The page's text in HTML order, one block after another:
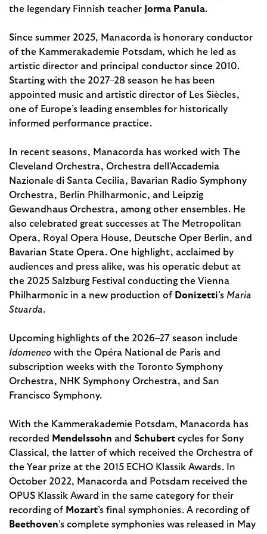
the legendary Finnish teacher Jorma Panula.
Since summer 2025, Manacorda is honorary conductor
of the Kammerakademie Potsdam, which he led as
artistic director and principal conductor since 2010.
Starting with the 2027–28 season he has been
appointed music and artistic director of Les Siècles,
one of Europe’s leading ensembles for historically
informed performance practice.
In recent seasons, Manacorda has worked with The
Cleveland Orchestra, Orchestra dell’Accademia
Nazionale di Santa Cecilia, Bavarian Radio Symphony
Orchestra, Berlin Philharmonic, and Leipzig
Gewandhaus Orchestra, among other ensembles. He
also celebrated great successes at The Metropolitan
Opera, Royal Opera House, Deutsche Oper Berlin, and
Bavarian State Opera. One highlight, acclaimed by
audiences and press alike, was his operatic debut at
the 2025 Salzburg Festival conducting the Vienna
Philharmonic in a new production of Donizetti’s Maria
Stuarda.
Upcoming highlights of the 2026–27 season include
Idomeneo with the Opéra National de Paris and
subscription weeks with the Toronto Symphony
Orchestra, NHK Symphony Orchestra, and San
Francisco Symphony.
With the Kammerakademie Potsdam, Manacorda has
recorded
Mendelssohn and Schubert cycles for Sony
Classical, the latter of which received the Orchestra of
the Year prize at the 2015 ECHO Klassik Awards. In
October 2022, Manacorda and Potsdam received the
OPUS Klassik Award in the same category for their
recording of Mozart’s final symphonies. A recording of
Beethoven’s complete symphonies was released in May